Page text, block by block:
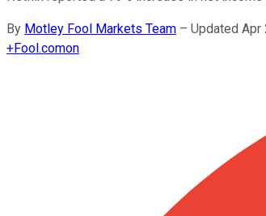
By Motley Fool Markets Team – Updated Apr
+Fool.comon